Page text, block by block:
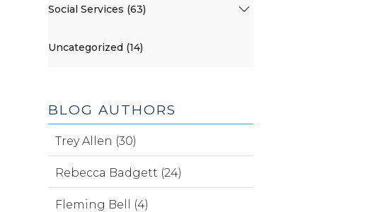
Social Services (63)
Uncategorized (14)
BLOG AUTHORS
Trey Allen (30)
Rebecca Badgett (24)
Fleming Bell (4)